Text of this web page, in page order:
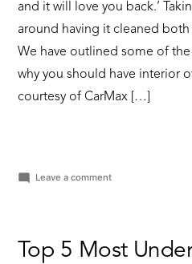
and it will love you back.’
around having it cleaned
We have outlined some of
why you should have interior
courtesy of CarMax […]
Leave a commenton
Keeping
Your
Top 5 Most